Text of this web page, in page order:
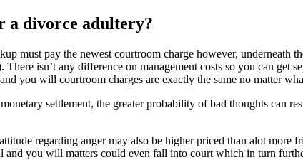
a divorce adultery?
must pay the newest courtroom charge however, underneath
isn’t any difference on management costs so you can get
you will courtroom charges are exactly the same no matter
settlement, the greater probability of bad thoughts can
regarding anger may also be higher priced than alot
and you will matters could even fall into court which in turn